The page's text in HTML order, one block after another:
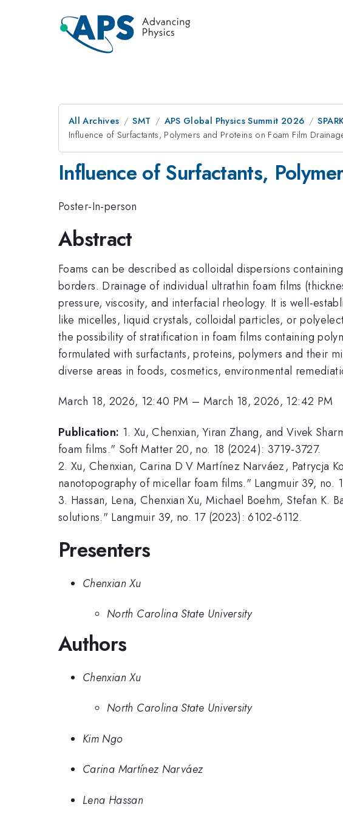
All Archives SMT APS Global Physics Summit 2026
Influence of Surfactants, Polymers and Proteins on Foam Film
Influence of Surfactants,
Poster-In-person
Abstract
Foams can be described as colloidal dispersions
borders. Drainage of individual ultrathin foam films
pressure, viscosity, and interfacial rheology. It is well-
like micelles, liquid crystals, colloidal particles, or
the possibility of stratification in foam films containing
formulated with surfactants, proteins, polymers and their
diverse areas in foods, cosmetics, environmental
March 18, 2026, 12:40 PM – March 18, 2026, 12:42 PM
Publication: 1. Xu, Chenxian, Yiran Zhang, and Vivek
foam films." Soft Matter 20, no. 18 (2024): 3719-3727.
2. Xu, Chenxian, Carina D V Martínez Narváez, Patrycja
nanotopography of micellar foam films." Langmuir 39, no.
3. Hassan, Lena, Chenxian Xu, Michael Boehm, Stefan K.
solutions." Langmuir 39, no. 17 (2023): 6102-6112.
Presenters
Chenxian Xu
North Carolina State University
Authors
Chenxian Xu
North Carolina State University
Kim Ngo
Carina Martínez Narváez
Lena Hassan